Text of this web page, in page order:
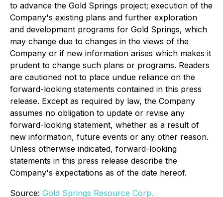
to advance the Gold Springs project; execution of the
Company's existing plans and further exploration
and development programs for Gold Springs, which
may change due to changes in the views of the
Company or if new information arises which makes it
prudent to change such plans or programs. Readers
are cautioned not to place undue reliance on the
forward-looking statements contained in this press
release. Except as required by law, the Company
assumes no obligation to update or revise any
forward-looking statement, whether as a result of
new information, future events or any other reason.
Unless otherwise indicated, forward-looking
statements in this press release describe the
Company's expectations as of the date hereof.
Source: Gold Springs Resource Corp.